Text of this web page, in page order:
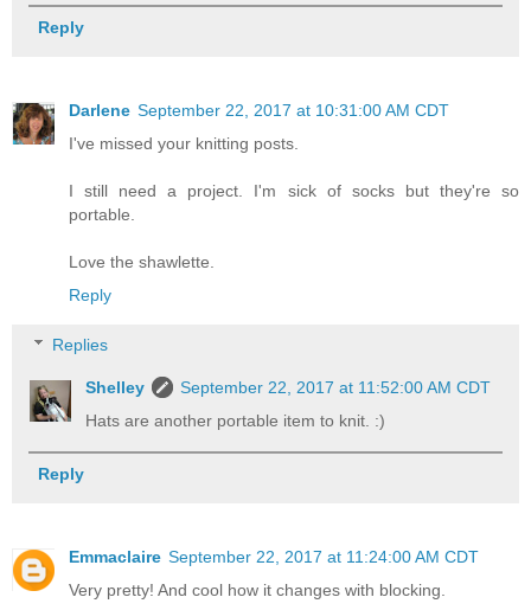
Reply
Darlene September 22, 2017 at 10:31:00 AM CDT
I've missed your knitting posts.
I still need a project. I'm sick of socks but they're so
portable.
Love the shawlette.
Reply
Replies
Shelley
September 22, 2017 at 11:52:00 AM CDT
Hats are another portable item to knit. :)
Reply
Emmaclaire September 22, 2017 at 11:24:00 AM CDT
Very pretty! And cool how it changes with blocking.